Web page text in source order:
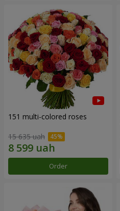
151 multi-colored roses
15 635 uah
Order